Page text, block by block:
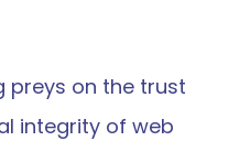
preys on the trust
integrity of web